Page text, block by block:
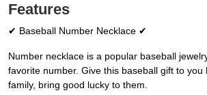
Features
✔ Baseball Number Necklace ✔
Number necklace is a popular baseball
favorite number. Give this baseball gift to
family, bring good lucky to them.